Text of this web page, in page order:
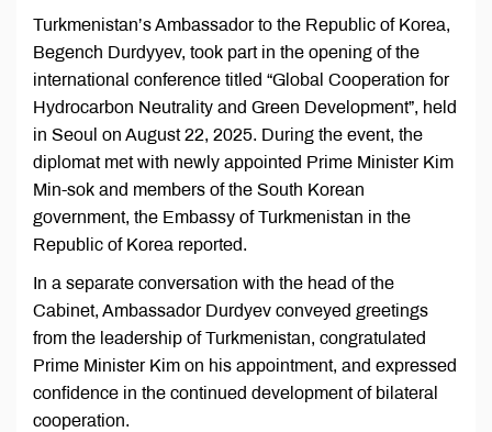
Turkmenistan’s Ambassador to the Republic of Korea,
Begench Durdyyev, took part in the opening of the
international conference titled “Global Cooperation for
Hydrocarbon Neutrality and Green Development”, held
in Seoul on August 22, 2025. During the event, the
diplomat met with newly appointed Prime Minister Kim
Min-sok and members of the South Korean
government, the Embassy of Turkmenistan in the
Republic of Korea reported.
In a separate conversation with the head of the
Cabinet, Ambassador Durdyev conveyed greetings
from the leadership of Turkmenistan, congratulated
Prime Minister Kim on his appointment, and expressed
confidence in the continued development of bilateral
cooperation.